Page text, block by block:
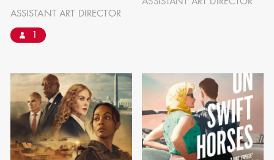
AARON LAM
IMA - SENIOR
ILLUSTRATOR -
COMMERCIALS
ASSISTANT ART DIRECTOR
ASSISTANT ART DIRECTOR